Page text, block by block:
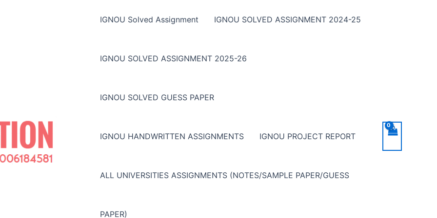
IGNOU Solved Assignment IGNOU SOLVED ASSIGNMENT 2024-25
IGNOU SOLVED ASSIGNMENT 2025-26
IGNOU SOLVED GUESS PAPER
IGNOU HANDWRITTEN ASSIGNMENTS IGNOU PROJECT REPORT
ALL UNIVERSITIES ASSIGNMENTS (NOTES/SAMPLE PAPER/GUESS
PAPER)